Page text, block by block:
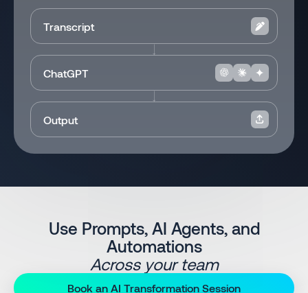
Transcript
ChatGPT
Output
Use Prompts, AI Agents, and
Automations
Across your team
Book an AI Transformation Session